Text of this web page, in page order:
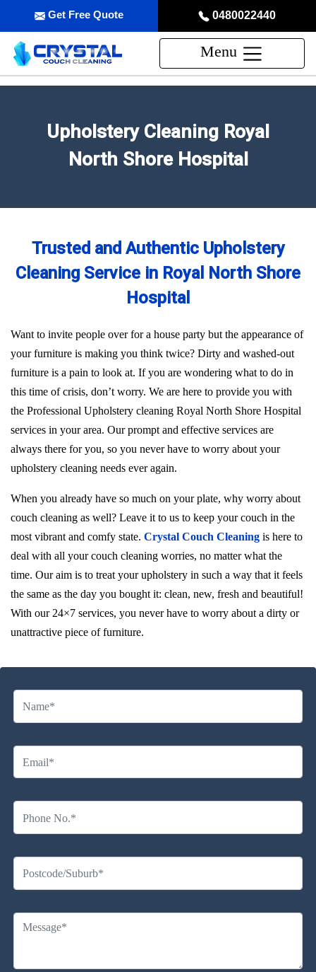
0480022440
Get Free Quote
Menu
Upholstery Cleaning Royal
North Shore Hospital
Trusted and Authentic Upholstery
Cleaning Service in Royal North Shore
Hospital
Want to invite people over for a house party but the appearance of
your furniture is making you think twice? Dirty and washed-out
furniture is a pain to look at. If you are wondering what to do in
this time of crisis, don’t worry. We are here to provide you with
the Professional Upholstery cleaning Royal North Shore Hospital
services in your area. Our prompt and effective services are
always there for you, so you never have to worry about your
upholstery cleaning needs ever again.
When you already have so much on your plate, why worry about
couch cleaning as well? Leave it to us to keep your couch in the
most vibrant and comfy state. Crystal Couch Cleaning is here to
deal with all your couch cleaning worries, no matter what the
time. Our aim is to treat your upholstery in such a way that it feels
the same as the day you bought it: clean, new, fresh and beautiful!
With our 24×7 services, you never have to worry about a dirty or
unattractive piece of furniture.